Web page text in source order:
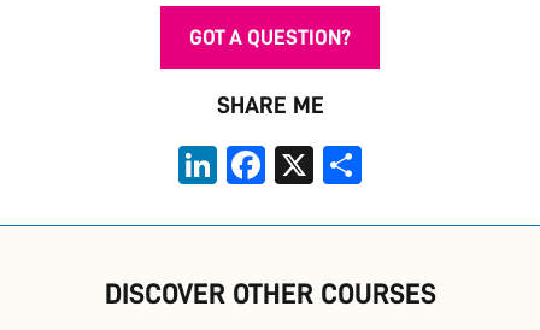
GOT A QUESTION?
SHARE ME
LinkedInFacebook
X
DISCOVER OTHER COURSES